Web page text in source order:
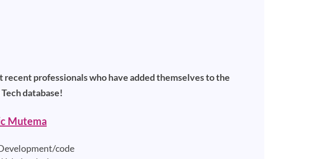
professionals who have added themselves to the
database!
Mutema
code